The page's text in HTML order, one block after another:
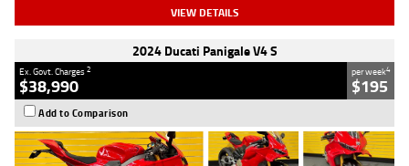
VIEW DETAILS
2024 Ducati Panigale V4 S
Ex. Govt. Charges2
$38,990
per week4
$195
Add to Comparison